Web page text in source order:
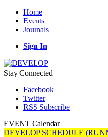
Home
Events
Journals
Sign In
Stay Connected
Facebook
Twitter
RSS Subscribe
EVENT Calendar
DEVELOP SCHEDULE